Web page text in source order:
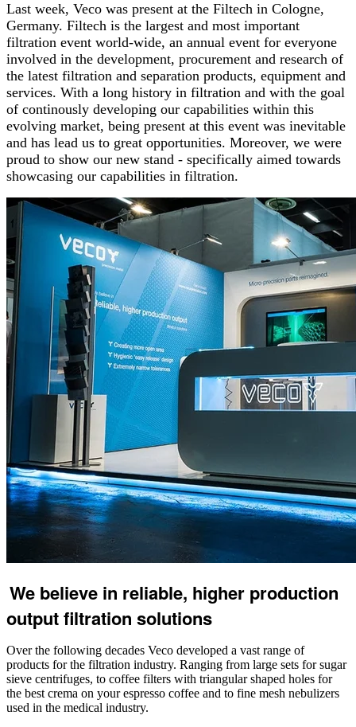
Last week, Veco was present at the Filtech in Cologne,
Germany. Filtech is the largest and most important
filtration event world-wide, an annual event for everyone
involved in the development, procurement and research of
the latest filtration and separation products, equipment and
services. With a long history in filtration and with the goal
of continously developing our capabilities within this
evolving market, being present at this event was inevitable
and has lead us to great opportunities. Moreover, we were
proud to show our new stand - specifically aimed towards
showcasing our capabilities in filtration.
We believe in reliable, higher production
output filtration solutions
Over the following decades Veco developed a vast range of
products for the filtration industry. Ranging from large sets for sugar
sieve centrifuges, to coffee filters with triangular shaped holes for
the best crema on your espresso coffee and to fine mesh nebulizers
used in the medical industry.